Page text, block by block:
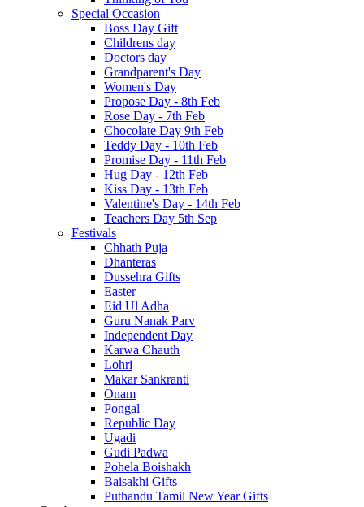
Special Occasion
Boss Day Gift
Childrens day
Doctors day
Grandparent's Day
Women's Day
Propose Day - 8th Feb
Rose Day - 7th Feb
Chocolate Day 9th Feb
Teddy Day - 10th Feb
Promise Day - 11th Feb
Hug Day - 12th Feb
Kiss Day - 13th Feb
Valentine's Day - 14th Feb
Teachers Day 5th Sep
Festivals
Chhath Puja
Dhanteras
Dussehra Gifts
Easter
Eid Ul Adha
Guru Nanak Parv
Independent Day
Karwa Chauth
Lohri
Makar Sankranti
Onam
Pongal
Republic Day
Ugadi
Gudi Padwa
Pohela Boishakh
Baisakhi Gifts
Puthandu Tamil New Year Gifts